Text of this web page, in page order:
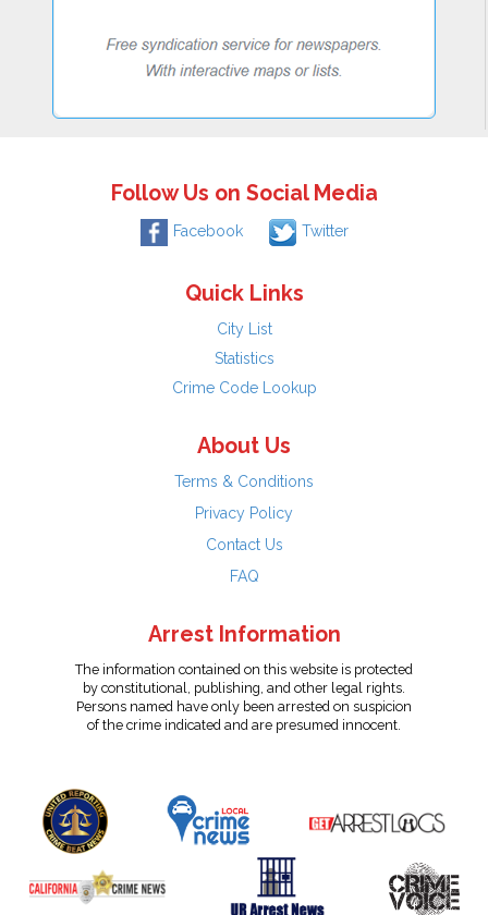
Follow Us on Social Media
Facebook Twitter
Quick Links
City List
Statistics
Crime Code Lookup
About Us
Terms & Conditions
Privacy Policy
Contact Us
FAQ
Arrest Information
The information contained on this website is protected
by constitutional, publishing, and other legal rights.
Persons named have only been arrested on suspicion
of the crime indicated and are presumed innocent.